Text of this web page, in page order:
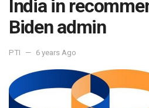
India in
Biden admin
PTI 6 years Ago